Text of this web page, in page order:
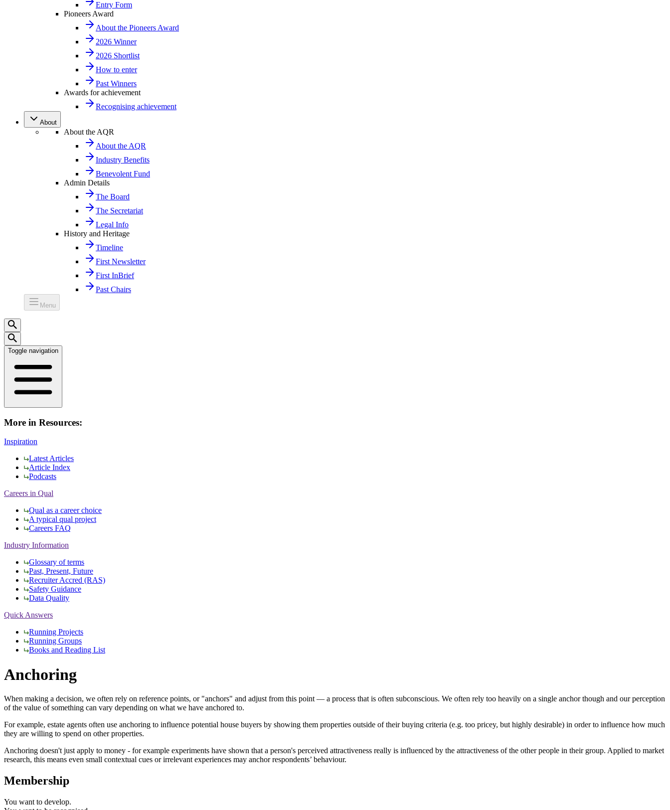
Entry Form
Pioneers Award
About the Pioneers Award
2026 Winner
2026 Shortlist
How to enter
Past Winners
Awards for achievement
Recognising achievement
About
About the AQR
About the AQR
Industry Benefits
Benevolent Fund
Admin Details
The Board
The Secretariat
Legal Info
History and Heritage
Timeline
First Newsletter
First InBrief
Past Chairs
Menu
Toggle navigation
More in Resources:
Inspiration
Latest Articles
Article Index
Podcasts
Careers in Qual
Qual as a career choice
A typical qual project
Careers FAQ
Industry Information
Glossary of terms
Past, Present, Future
Recruiter Accred (RAS)
Safety Guidance
Data Quality
Quick Answers
Running Projects
Running Groups
Books and Reading List
Anchoring
When making a decision, we often rely on reference points, or "anchors" and adjust from this point — a process that is often subconscious. We often rely too heavily on a single anchor though and our perception
of the value of something can vary depending on what we have anchored to.
For example, estate agents often use anchoring to influence potential house buyers by showing them properties outside of their buying criteria (e.g. too pricey, but highly desirable) in order to influence how much
they are willing to spend on other properties.
Anchoring doesn't just apply to money - for example experiments have shown that a person's perceived attractiveness really is influenced by the attractiveness of the other people in their group. Applied to market
research, this means even small contextual cues or irrelevant experiences may anchor respondents’ behaviour.
Membership
You want to develop.